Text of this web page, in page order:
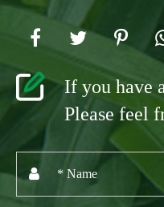
If you have
Please feel